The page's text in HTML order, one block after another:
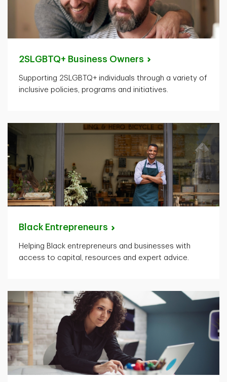
2SLGBTQ+ Business Owners
Supporting 2SLGBTQ+ individuals through a variety of
inclusive policies, programs and initiatives.
Black Entrepreneurs
Helping Black entrepreneurs and businesses with
access to capital, resources and expert advice.